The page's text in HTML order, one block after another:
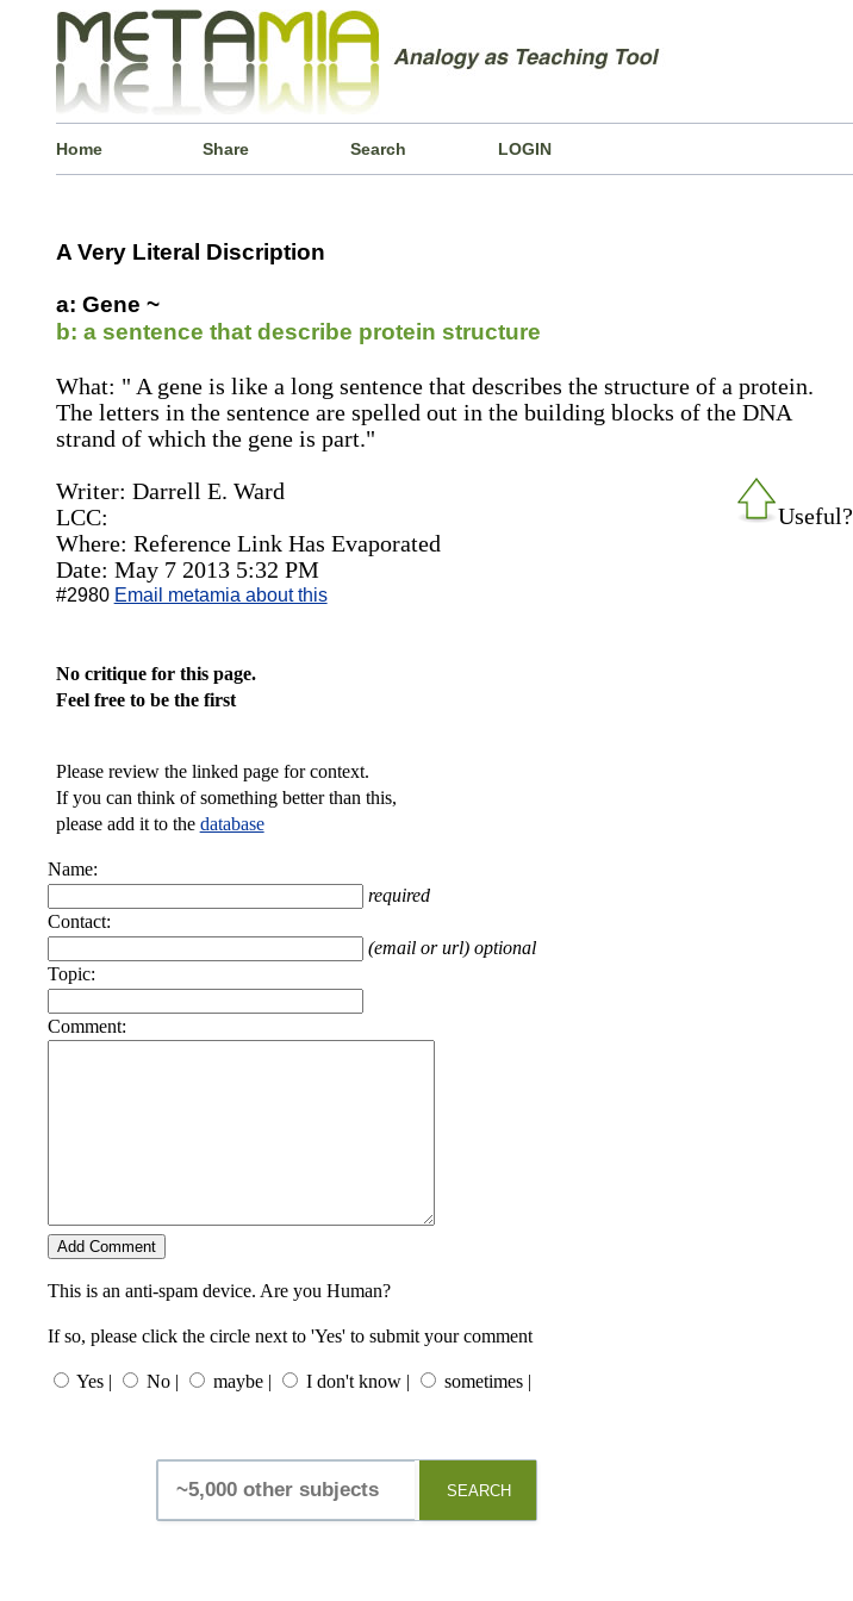
Home Share Search LOGIN
A Very Literal Discription
a: Gene ~
b: a sentence that describe protein structure
What: " A gene is like a long sentence that describes the structure of a protein.
The letters in the sentence are spelled out in the building blocks of the DNA
strand of which the gene is part."
Useful?
Writer: Darrell E. Ward
LCC:
Where: Reference Link Has Evaporated
Date: May 7 2013 5:32 PM
#2980 Email metamia about this
No critique for this page.
Feel free to be the first
Please review the linked page for context.
If you can think of something better than this,
please add it to the database
Name:
required
Contact:
(email or url) optional
Topic:
Comment:
This is an anti-spam device. Are you Human?
If so, please click the circle next to 'Yes' to submit your comment
Yes | No | maybe | I don't know | sometimes |
SEARCH